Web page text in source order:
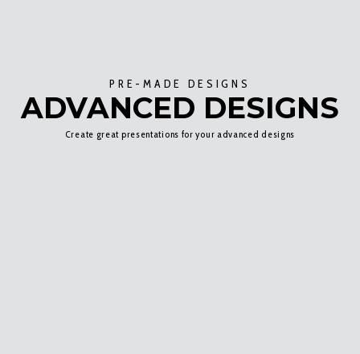
PRE-MADE DESIGNS
ADVANCED DESIGNS
Create great presentations for your advanced designs